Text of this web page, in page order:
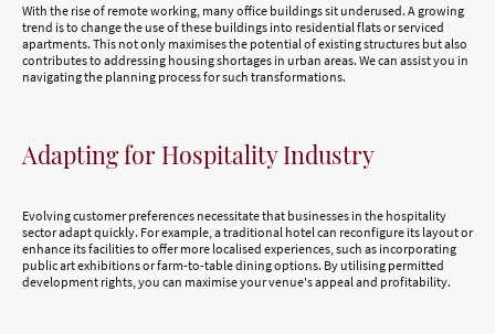
With the rise of remote working, many office buildings sit underused. A growing
trend is to change the use of these buildings into residential flats or serviced
apartments. This not only maximises the potential of existing structures but also
contributes to addressing housing shortages in urban areas. We can assist you in
navigating the planning process for such transformations.
Adapting for Hospitality Industry
Evolving customer preferences necessitate that businesses in the hospitality
sector adapt quickly. For example, a traditional hotel can reconfigure its layout or
enhance its facilities to offer more localised experiences, such as incorporating
public art exhibitions or farm-to-table dining options. By utilising permitted
development rights, you can maximise your venue's appeal and profitability.